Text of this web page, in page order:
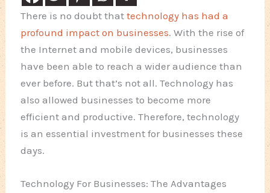
There is no doubt thattechnology has had a
profound impact on businesses. With the rise of
the Internet and mobile devices, businesses
have been able to reach a wider audience than
ever before. But that’s not all. Technology has
also allowed businesses to become more
efficient and productive. Therefore, technology
is an essential investment for businesses these
days.
Technology For Businesses: The Advantages